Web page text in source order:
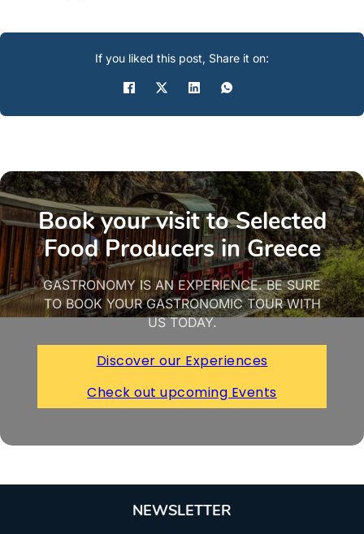
If you liked this post, Share it on:
Book your visit to Selected
Food Producers in Greece
GASTRONOMY IS AN EXPERIENCE. BE SURE
TO BOOK YOUR GASTRONOMIC TOUR WITH
US TODAY.
Discover our Experiences
Check out upcoming Events
NEWSLETTER